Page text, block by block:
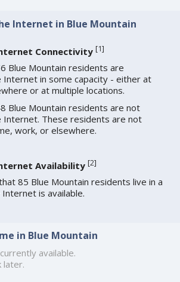
Internet in Blue Mountain
Connectivity [1]
Blue Mountain residents are
Internet in some capacity - either at
or at multiple locations.
Blue Mountain residents are not
Internet. These residents are not
work, or elsewhere.
Availability [2]
85 Blue Mountain residents live in a
is available.
in Blue Mountain
available.
later.